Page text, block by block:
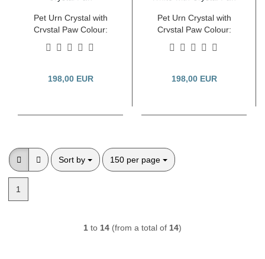
Pet Urn Crystal with
Crystal Paw Colour:
Litre
198,00 EUR
Pet Urn Crystal with
Crystal Paw Colour:
198,00 EUR
Sort by
Sort by 150 per page
per page
1
1 to 14 (from a total of 14)